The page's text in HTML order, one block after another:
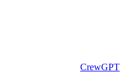
CrewGPT